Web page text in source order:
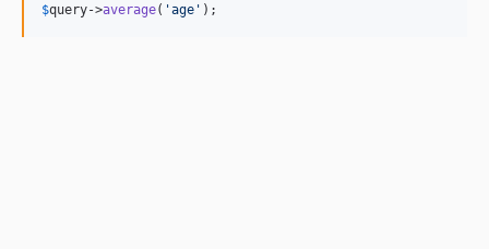
$query->average( 'age ' );